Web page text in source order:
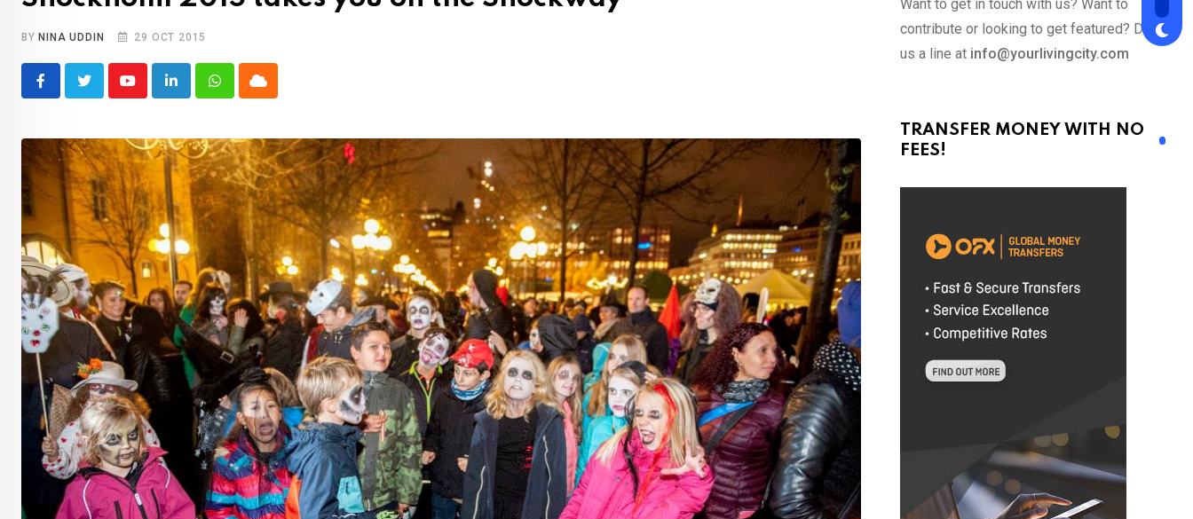
BY NINA UDDIN 29 OCT 2015
YoutubeLinkedInWhatsappCloud
Want to get in touch with us? Want to
contribute or looking to get featured? Drop
us a line at info@yourlivingcity.com
TRANSFER MONEY WITH NO
FEES!